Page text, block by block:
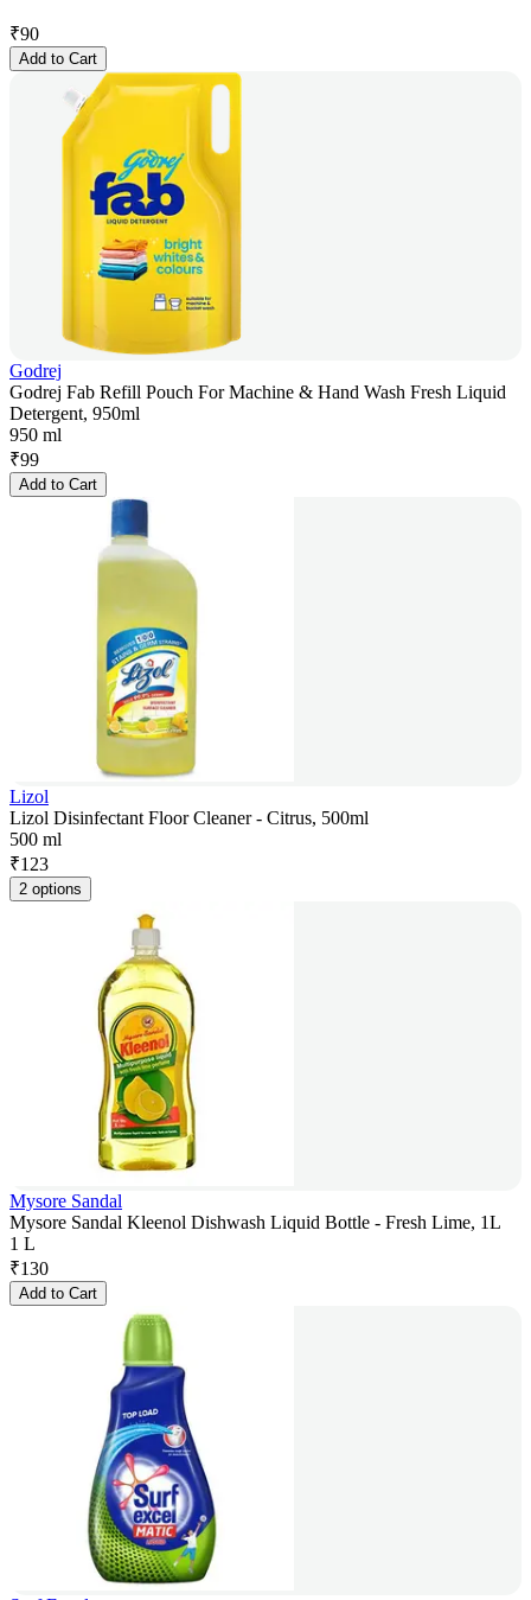
₹90
Add to Cart
Godrej
Godrej Fab Refill Pouch For Machine & Hand Wash Fresh Liquid
Detergent, 950ml
950 ml
₹99
Add to Cart
Lizol
Lizol Disinfectant Floor Cleaner - Citrus, 500ml
500 ml
₹123
2 options
Mysore Sandal
Mysore Sandal Kleenol Dishwash Liquid Bottle - Fresh Lime, 1L
1 L
₹130
Add to Cart